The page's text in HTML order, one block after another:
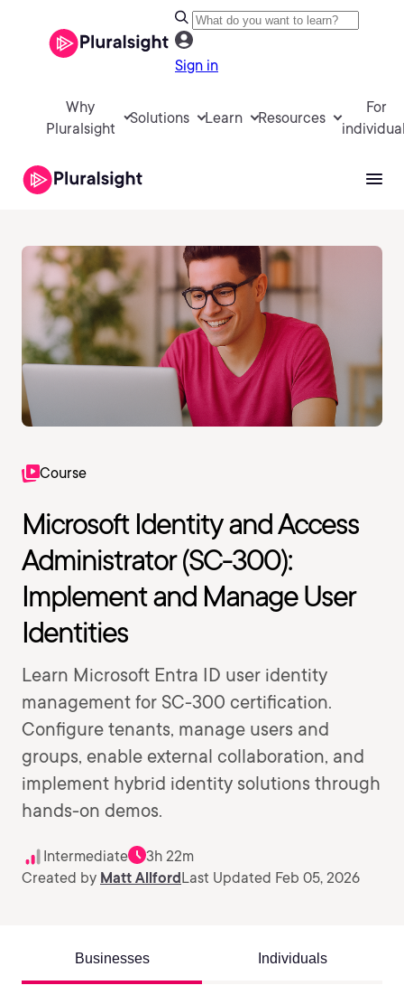
Sign in
Why
Pluralsight
Solutions Learn Resources
For
Course
Microsoft Identity and Access
Administrator (SC-300):
Implement and Manage User
Identities
Learn Microsoft Entra ID user identity
management for SC-300 certification.
Configure tenants, manage users and
groups, enable external collaboration, and
implement hybrid identity solutions through
hands-on demos.
Intermediate
3h 22m
Created by Matt AllfordLast Updated Feb 05, 2026
Businesses Individuals